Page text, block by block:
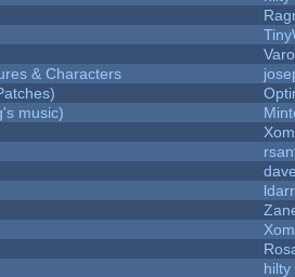
& Characters
music)
hilty